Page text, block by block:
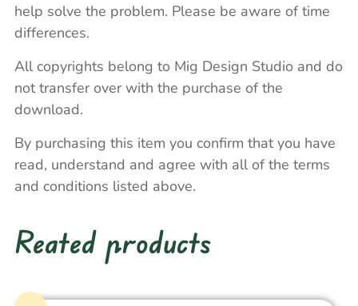
help solve the problem. Please be aware of time
differences.
All copyrights belong to Mig Design Studio and do
not transfer over with the purchase of the
download.
By purchasing this item you confirm that you have
read, understand and agree with all of the terms
and conditions listed above.
Reated products